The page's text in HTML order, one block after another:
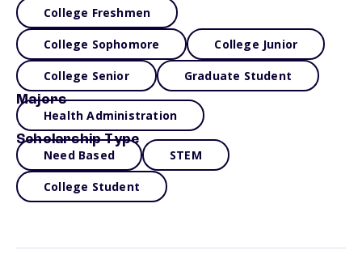
College Freshmen
College Sophomore College Junior
College Senior Graduate Student
Majors
Health Administration
Scholarship Type
Need Based STEM
College Student